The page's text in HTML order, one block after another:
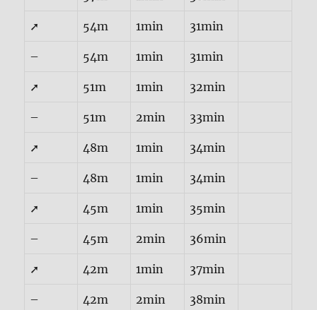
➚ 54m 1min 31min
– 54m 1min 31min
➚ 51m 1min 32min
– 51m 2min 33min
➚ 48m 1min 34min
– 48m 1min 34min
➚ 45m 1min 35min
– 45m 2min 36min
➚ 42m 1min 37min
– 42m 2min 38min